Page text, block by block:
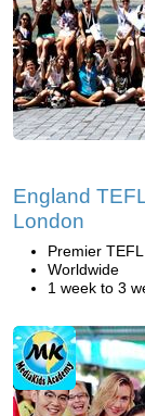
England
London
Premier TEFL
Worldwide
1 week to 3